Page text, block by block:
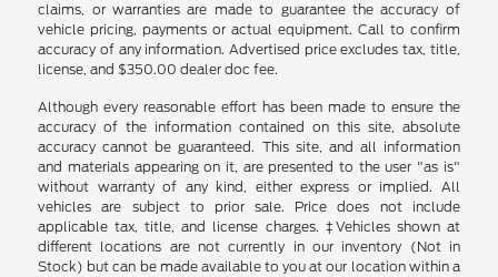
claims, or warranties are made to guarantee the accuracy of
vehicle pricing, payments or actual equipment. Call to confirm
accuracy of any information. Advertised price excludes tax, title,
license, and $350.00 dealer doc fee.
Although every reasonable effort has been made to ensure the
accuracy of the information contained on this site, absolute
accuracy cannot be guaranteed. This site, and all information
and materials appearing on it, are presented to the user "as is"
without warranty of any kind, either express or implied. All
vehicles are subject to prior sale. Price does not include
applicable tax, title, and license charges. ‡Vehicles shown at
different locations are not currently in our inventory (Not in
Stock) but can be made available to you at our location within a